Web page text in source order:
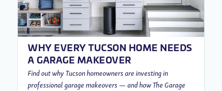
WHY EVERY TUCSON HOME NEEDS
A GARAGE MAKEOVER
Find out why Tucson homeowners are investing in
professional garage makeovers — and how The Garage